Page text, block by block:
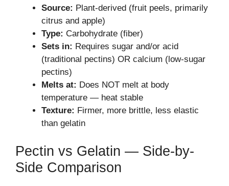
Source: Plant-derived (fruit peels, primarily
citrus and apple)
Type: Carbohydrate (fiber)
Sets in: Requires sugar and/or acid
(traditional pectins) OR calcium (low-sugar
pectins)
Melts at: Does NOT melt at body
temperature — heat stable
Texture: Firmer, more brittle, less elastic
than gelatin
Pectin vs Gelatin — Side-by-
Side Comparison